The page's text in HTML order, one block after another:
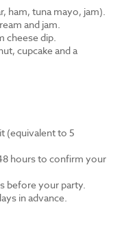
ham, tuna mayo, jam).
and jam.
cheese dip.
cupcake and a
(equivalent to 5
hours to confirm your
before your party.
in advance.